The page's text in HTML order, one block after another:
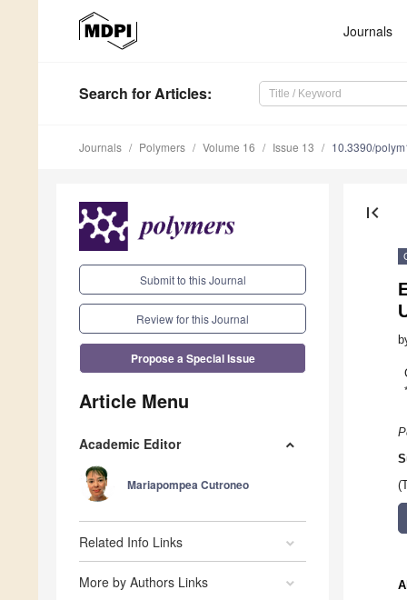
Journals
Search for Articles:
Journals Polymers Volume 16 Issue 13 10.3390/
Submit to this Journal
Review for this Journal
Propose a Special Issue
Article Menu
Academic Editor
Mariapompea Cutroneo
Related Info Links
More by Authors Links
first_page
*